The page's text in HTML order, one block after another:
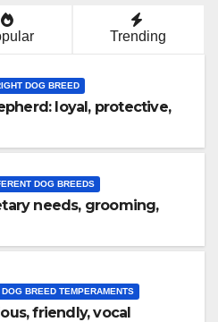
Trending
DOG BREED
loyal, protective,
DOG BREEDS
needs, grooming,
BREED TEMPERAMENTS
friendly, vocal